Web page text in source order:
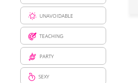
UNAVOIDABLE
TEACHING
PARTY
SEXY